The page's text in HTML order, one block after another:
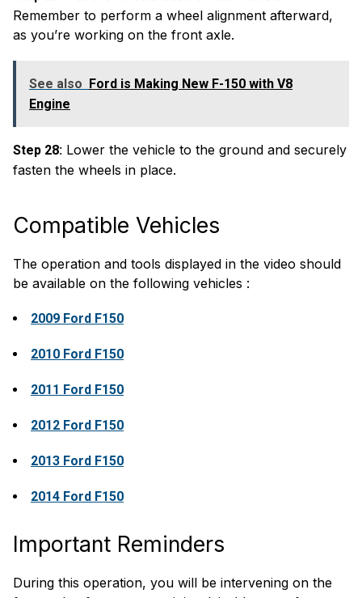
Remember to perform a wheel alignment afterward,
as you’re working on the front axle.
See also Ford is Making New F-150 with V8
Engine
Step 28: Lower the vehicle to the ground and securely
fasten the wheels in place.
Compatible Vehicles
The operation and tools displayed in the video should
be available on the following vehicles :
2009 Ford F150
2010 Ford F150
2011 Ford F150
2012 Ford F150
2013 Ford F150
2014 Ford F150
Important Reminders
During this operation, you will be intervening on the